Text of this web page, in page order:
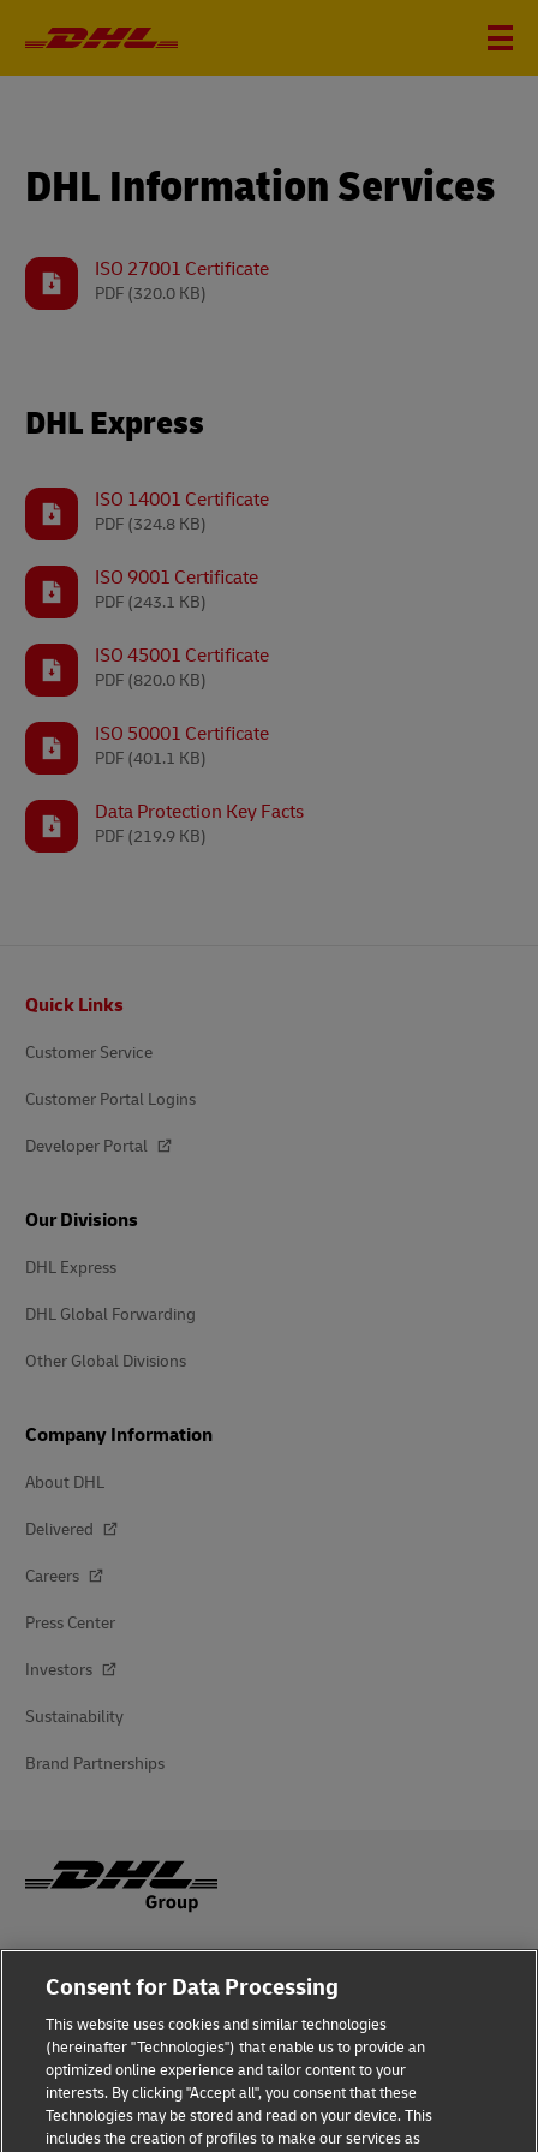
DHL Information Services
ISO 27001 Certificate
PDF (320.0 KB)
DHL Express
ISO 14001 Certificate
PDF (324.8 KB)
ISO 9001 Certificate
PDF (243.1 KB)
ISO 45001 Certificate
PDF (820.0 KB)
ISO 50001 Certificate
PDF (401.1 KB)
Data Protection Key Facts
PDF (219.9 KB)
Quick Links
Customer Service
Customer Portal Logins
Developer Portal
Our Divisions
DHL Express
DHL Global Forwarding
Other Global Divisions
Company Information
About DHL
Delivered
Careers
Press Center
Investors
Sustainability
Brand Partnerships
Fraud Awareness
Terms of Use
Privacy Notice
Additional Information
Consent for Data Processing
This website uses cookies and similar technologies
(hereinafter "Technologies") that enable us to provide an
optimized online experience and tailor content to your
interests. By clicking "Accept all", you consent that these
Technologies may be stored and read on your device. This
includes the creation of profiles to make our services as